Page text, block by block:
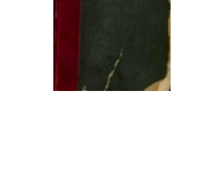
your
search
criteria